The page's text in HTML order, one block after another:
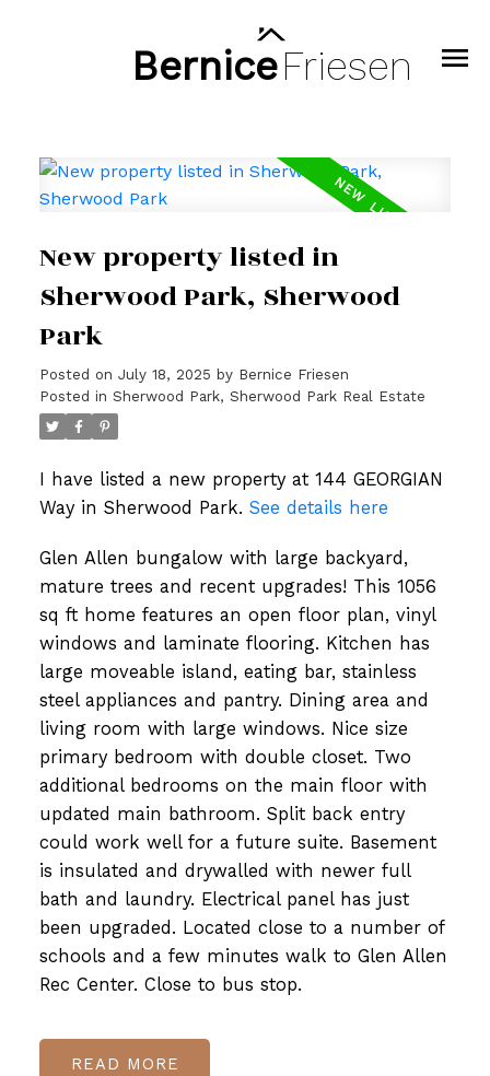
BerniceFriesen
New property listed in
Sherwood Park, Sherwood
Park
Posted on July 18, 2025 by Bernice Friesen
Posted in Sherwood Park, Sherwood Park Real Estate
I have listed a new property at 144 GEORGIAN
Way in Sherwood Park. See details here
Glen Allen bungalow with large backyard,
mature trees and recent upgrades! This 1056
sq ft home features an open floor plan, vinyl
windows and laminate flooring. Kitchen has
large moveable island, eating bar, stainless
steel appliances and pantry. Dining area and
living room with large windows. Nice size
primary bedroom with double closet. Two
additional bedrooms on the main floor with
updated main bathroom. Split back entry
could work well for a future suite. Basement
is insulated and drywalled with newer full
bath and laundry. Electrical panel has just
been upgraded. Located close to a number of
schools and a few minutes walk to Glen Allen
Rec Center. Close to bus stop.
READ